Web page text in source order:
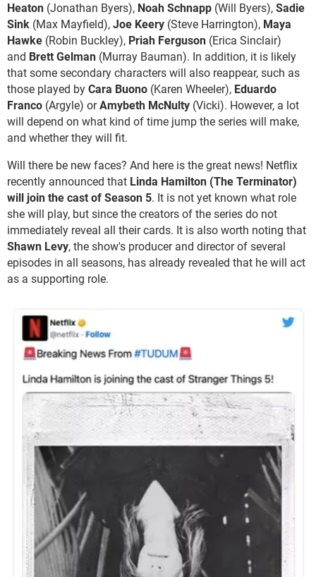
Heaton (Jonathan Byers), Noah Schnapp (Will Byers), Sadie
Sink (Max Mayfield), Joe Keery (Steve Harrington), Maya
Hawke (Robin Buckley), Priah Ferguson (Erica Sinclair)
and Brett Gelman (Murray Bauman). In addition, it is likely
that some secondary characters will also reappear, such as
those played by Cara Buono (Karen Wheeler), Eduardo
Franco (Argyle) orAmybeth McNulty (Vicki). However, a lot
will depend on what kind of time jump the series will make,
and whether they will fit.
Will there be new faces? And here is the great news! Netflix
recently announced that Linda Hamilton (The Terminator)
will join the cast of Season 5. It is not yet known what role
she will play, but since the creators of the series do not
immediately reveal all their cards. It is also worth noting that
Shawn Levy, the show's producer and director of several
episodes in all seasons, has already revealed that he will act
as a supporting role.